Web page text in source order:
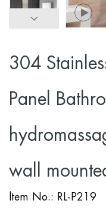
304
Panel
wall
ltem No.: RL-P219